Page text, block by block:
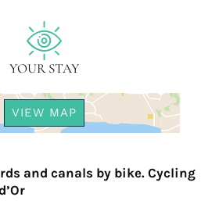
YOUR STAY
VIEW MAP
and canals by bike. Cycling